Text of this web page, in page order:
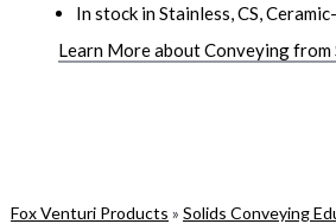
In stock in Stainless, CS,
Learn More about Conveying from
Fox Venturi Products » Solids Conveying